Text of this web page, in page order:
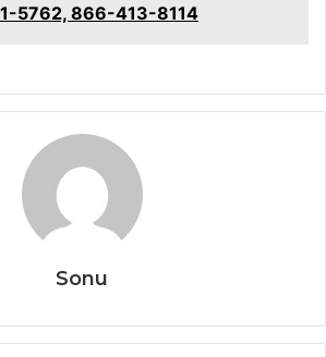
5762, 866-413-8114
Sonu